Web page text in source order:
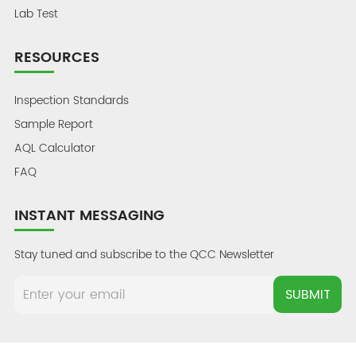
Lab Test
RESOURCES
Inspection Standards
Sample Report
AQL Calculator
FAQ
INSTANT MESSAGING
Stay tuned and subscribe to the QCC Newsletter